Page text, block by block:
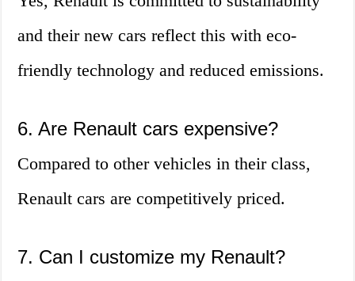
and their new cars reflect this with eco-
friendly technology and reduced emissions.
6. Are Renault cars expensive?
Compared to other vehicles in their class,
Renault cars are competitively priced.
7. Can I customize my Renault?